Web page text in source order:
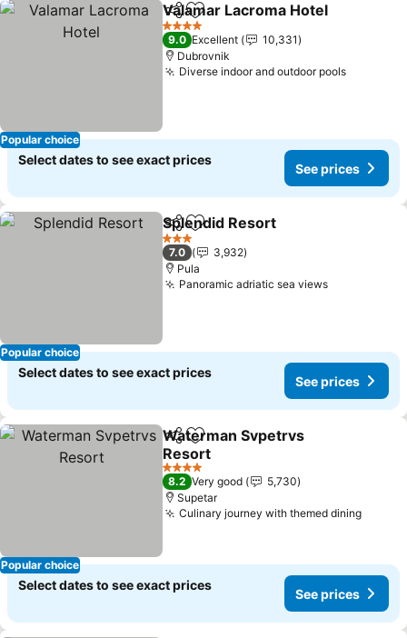
Popular choice
ShareAdd to favorites
Valamar Lacroma Hotel
4 Stars
9.0 Excellent
10,331
Dubrovnik
Diverse indoor and outdoor pools
Select dates to see exact prices
See prices
Popular choice
ShareAdd to favorites
Splendid Resort
3 Stars
7.0
3,932
Pula
Panoramic adriatic sea views
Select dates to see exact prices
See prices
Popular choice
ShareAdd to favorites
Waterman Svpetrvs
Resort
4 Stars
8.2 Very good
5,730
Supetar
Culinary journey with themed dining
Select dates to see exact prices
See prices